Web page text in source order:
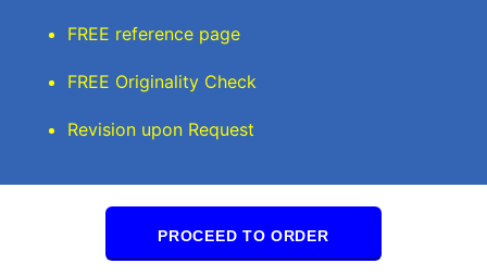
FREE reference page
FREE Originality Check
Revision upon Request
PROCEED TO ORDER